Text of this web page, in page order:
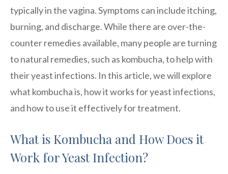
typically in the vagina. Symptoms can include itching,
burning, and discharge. While there are over-the-
counter remedies available, many people are turning
to natural remedies, such as kombucha, to help with
their yeast infections. In this article, we will explore
what kombucha is, how it works for yeast infections,
and how to use it effectively for treatment.
What is Kombucha and How Does it
Work for Yeast Infection?